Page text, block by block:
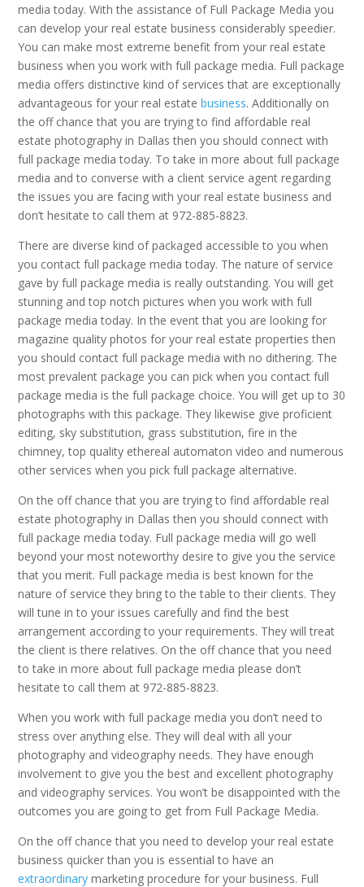
media today. With the assistance of Full Package Media you
can develop your real estate business considerably speedier.
You can make most extreme benefit from your real estate
business when you work with full package media. Full package
media offers distinctive kind of services that are exceptionally
advantageous for your real estatebusiness. Additionally on
the off chance that you are trying to find affordable real
estate photography in Dallas then you should connect with
full package media today. To take in more about full package
media and to converse with a client service agent regarding
the issues you are facing with your real estate business and
don’t hesitate to call them at 972-885-8823.
There are diverse kind of packaged accessible to you when
you contact full package media today. The nature of service
gave by full package media is really outstanding. You will get
stunning and top notch pictures when you work with full
package media today. In the event that you are looking for
magazine quality photos for your real estate properties then
you should contact full package media with no dithering. The
most prevalent package you can pick when you contact full
package media is the full package choice. You will get up to 30
photographs with this package. They likewise give proficient
editing, sky substitution, grass substitution, fire in the
chimney, top quality ethereal automaton video and numerous
other services when you pick full package alternative.
On the off chance that you are trying to find affordable real
estate photography in Dallas then you should connect with
full package media today. Full package media will go well
beyond your most noteworthy desire to give you the service
that you merit. Full package media is best known for the
nature of service they bring to the table to their clients. They
will tune in to your issues carefully and find the best
arrangement according to your requirements. They will treat
the client is there relatives. On the off chance that you need
to take in more about full package media please don’t
hesitate to call them at 972-885-8823.
When you work with full package media you don’t need to
stress over anything else. They will deal with all your
photography and videography needs. They have enough
involvement to give you the best and excellent photography
and videography services. You won’t be disappointed with the
outcomes you are going to get from Full Package Media.
On the off chance that you need to develop your real estate
business quicker than you is essential to have an
extraordinary marketing procedure for your business. Full